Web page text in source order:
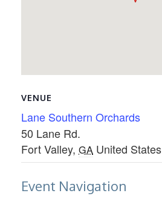
VENUE
Lane Southern Orchards
50 Lane Rd.
Fort Valley, GA United States
Event Navigation